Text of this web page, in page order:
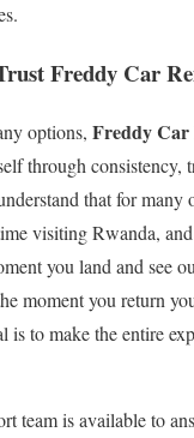
Freddy Car
options, Freddy Car
through consistency,
that for many
visiting Rwanda,
you land and see
moment you return
to make the entire
team is available to